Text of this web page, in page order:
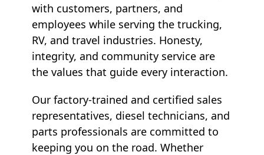
with customers, partners, and
employees while serving the trucking,
RV, and travel industries. Honesty,
integrity, and community service are
the values that guide every interaction.
Our factory-trained and certified sales
representatives, diesel technicians, and
parts professionals are committed to
keeping you on the road. Whether